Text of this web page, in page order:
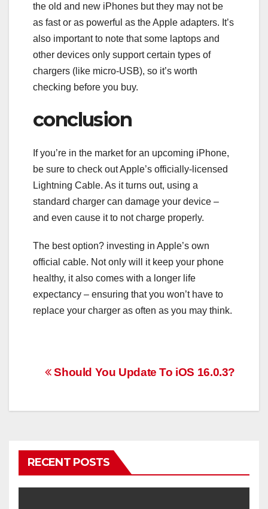
the old and new iPhones but they may not be
as fast or as powerful as the Apple adapters. It’s
also important to note that some laptops and
other devices only support certain types of
chargers (like micro-USB), so it’s worth
checking before you buy.
conclusion
If you’re in the market for an upcoming iPhone,
be sure to check out Apple’s officially-licensed
Lightning Cable. As it turns out, using a
standard charger can damage your device –
and even cause it to not charge properly.
The best option? investing in Apple’s own
official cable. Not only will it keep your phone
healthy, it also comes with a longer life
expectancy – ensuring that you won’t have to
replace your charger as often as you may think.
Post
Should You Update To iOS 16.0.3?
RECENT POSTS